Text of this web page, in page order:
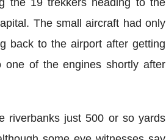
the 19 trekkers heading to the
The small aircraft had only
back to the airport after getting
of the engines shortly after
riverbanks just 500 or so yards